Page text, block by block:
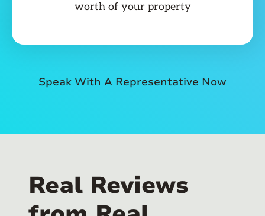
worth of your property
Speak With A Representative Now
Real Reviews